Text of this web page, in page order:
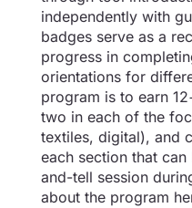
independently with
badges serve as a
progress in
orientations for
program is to earn
two in each of the
textiles, digital), and
each section that
and-tell session
about the program